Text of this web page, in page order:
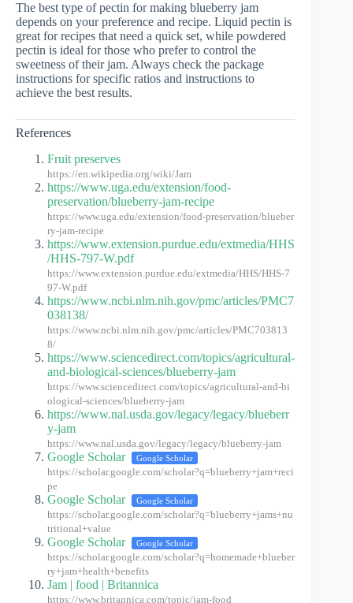
The best type of pectin for making blueberry jam
depends on your preference and recipe. Liquid pectin is
great for recipes that need a quick set, while powdered
pectin is ideal for those who prefer to control the
sweetness of their jam. Always check the package
instructions for specific ratios and instructions to
achieve the best results.
References
Fruit preserves
https://en.wikipedia.org/wiki/Jam
https://www.uga.edu/extension/food-
preservation/blueberry-jam-recipe
https://www.uga.edu/extension/food-preservation/blueber
ry-jam-recipe
https://www.extension.purdue.edu/extmedia/HHS
/HHS-797-W.pdf
https://www.extension.purdue.edu/extmedia/HHS/HHS-7
97-W.pdf
https://www.ncbi.nlm.nih.gov/pmc/articles/PMC7
038138/
https://www.ncbi.nlm.nih.gov/pmc/articles/PMC703813
8/
https://www.sciencedirect.com/topics/agricultural-
and-biological-sciences/blueberry-jam
https://www.sciencedirect.com/topics/agricultural-and-bi
ological-sciences/blueberry-jam
https://www.nal.usda.gov/legacy/legacy/blueberr
y-jam
https://www.nal.usda.gov/legacy/legacy/blueberry-jam
Google Scholar Google Scholar
https://scholar.google.com/scholar?q=blueberry+jam+reci
pe
Google Scholar Google Scholar
https://scholar.google.com/scholar?q=blueberry+jams+nu
tritional+value
Google Scholar Google Scholar
https://scholar.google.com/scholar?q=homemade+blueber
ry+jam+health+benefits
Jam | food | Britannica
https://www.britannica.com/topic/jam-food